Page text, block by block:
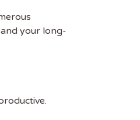
your long-